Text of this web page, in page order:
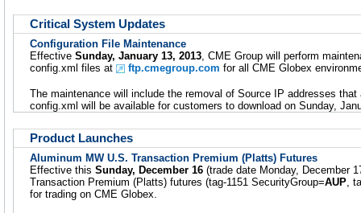
Critical System Updates
Configuration File Maintenance
Effective Sunday, January 13, 2013, CME Group will perform
config.xml files at
ftp.cmegroup.com for all CME Globex
The maintenance will include the removal of Source IP addresses that
config.xml will be available for customers to download on Sunday,
Product Launches
Aluminum MW U.S. Transaction Premium (Platts) Futures
Effective this Sunday, December 16 (trade date Monday, December
Transaction Premium (Platts) futures (tag-1151 SecurityGroup=AUP,
for trading on CME Globex.